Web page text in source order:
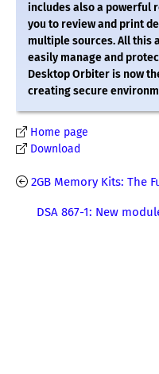
includes also a powerful
you to review and print
multiple sources. All this
easily manage and
Desktop Orbiter is now
creating secure
Home page
Download
2GB Memory Kits: The
DSA 867-1: New